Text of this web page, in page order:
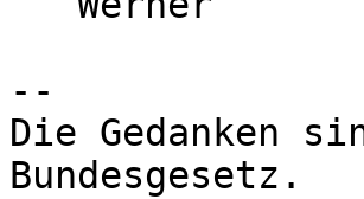
--
Die Gedanken
Bundesgesetz.